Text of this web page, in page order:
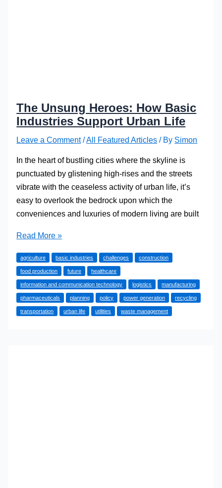
The Unsung Heroes: How Basic
Industries Support Urban Life
Leave a Comment /All Featured Articles / By Simon
In the heart of bustling cities where the skyline is
punctuated by glistening high-rises and the streets
vibrate with the ceaseless activity of urban life, it’s
easy to overlook the bedrock upon which the
conveniences and luxuries of modern living are built
The
Heroes:
How
Basic
Industries
Support
Read More »
agriculture basic industries challenges construction
food production future healthcare
information and communication technology logistics manufacturing
pharmaceuticals planning policy power generation recycling
transportation urban life utilities waste management